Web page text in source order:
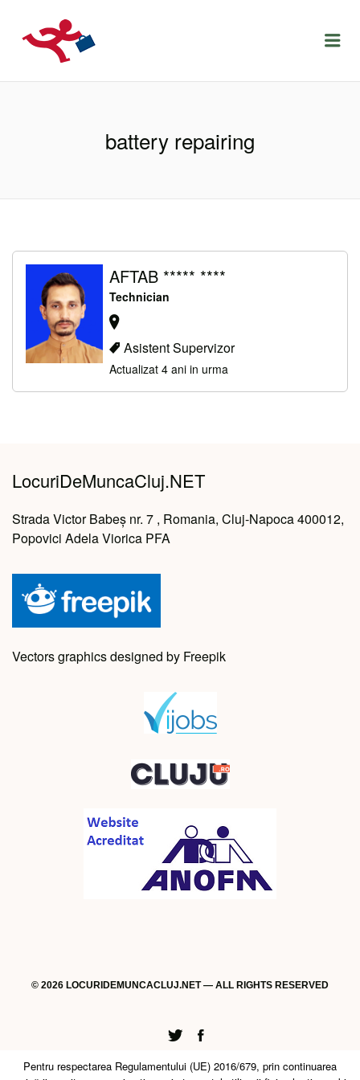
LOCURIDEMUNCACLUJ.NET
battery repairing
AFTAB ***** ****
Technician
Asistent Supervizor
Actualizat 4 ani in urma
LocuriDeMuncaCluj.NET
Strada Victor Babeș nr. 7 , Romania, Cluj-Napoca 400012,
Popovici Adela Viorica PFA
Vectors graphics designed by Freepik
© 2026 LOCURIDEMUNCACLUJ.NET — ALL RIGHTS RESERVED
Twitter
Facebook
Pentru respectarea Regulamentului (UE) 2016/679, prin continuarea